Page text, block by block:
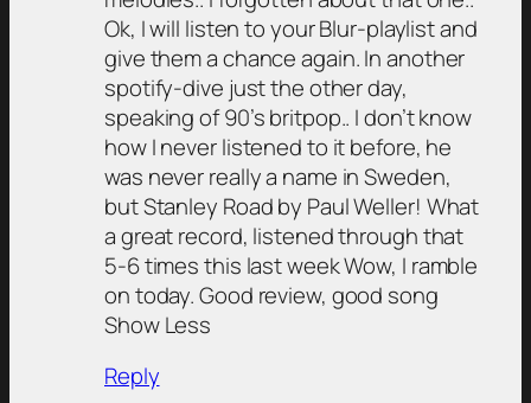
Ok, I will listen to your Blur-playlist and
give them a chance again. In another
spotify-dive just the other day,
speaking of 90’s britpop.. I don’t know
how I never listened to it before, he
was never really a name in Sweden,
but Stanley Road by Paul Weller! What
a great record, listened through that
5-6 times this last week Wow, I ramble
on today. Good review, good song
Show Less
Reply